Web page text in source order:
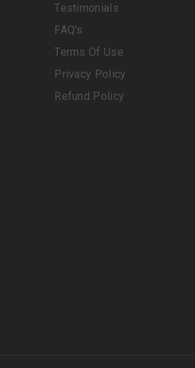
Testimonials
FAQ's
Terms Of Use
Privacy Policy
Refund Policy